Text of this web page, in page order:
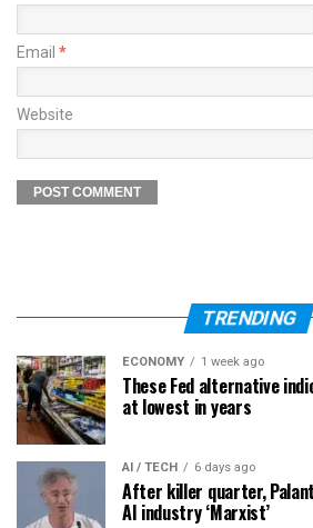
Email *
Website
TRENDING
ECONOMY 1 week ago
These Fed alternative
at lowest in years
AI / TECH 6 days ago
After killer quarter,
AI industry ‘Marxist’